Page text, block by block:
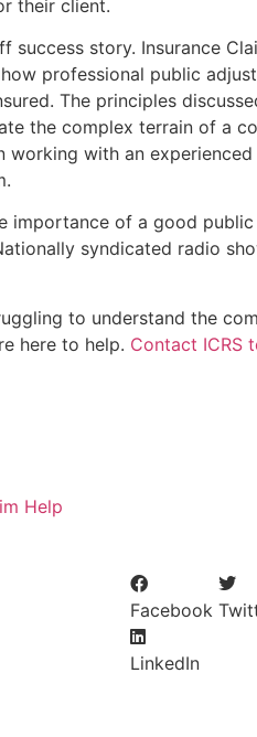
their client.
success story. Insurance
professional public
The principles
the complex terrain of a
working with an
importance of a good public
syndicated radio
to understand the
here to help. Contact ICRS
Help
Facebook
LinkedIn